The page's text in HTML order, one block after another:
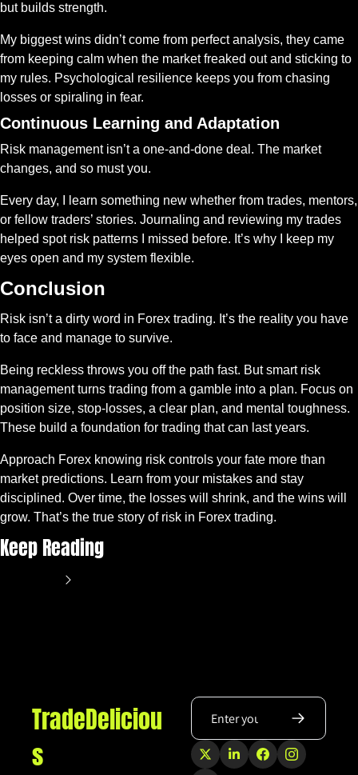
but builds strength.
My biggest wins didn’t come from perfect analysis, they came
from keeping calm when the market freaked out and sticking to
my rules. Psychological resilience keeps you from chasing
losses or spiraling in fear.
Continuous Learning and Adaptation
Risk management isn’t a one-and-done deal. The market
changes, and so must you.
Every day, I learn something new whether from trades, mentors,
or fellow traders’ stories. Journaling and reviewing my trades
helped spot risk patterns I missed before. It’s why I keep my
eyes open and my system flexible.
Conclusion
Risk isn’t a dirty word in Forex trading. It’s the reality you have
to face and manage to survive.
Being reckless throws you off the path fast. But smart risk
management turns trading from a gamble into a plan. Focus on
position size, stop-losses, a clear plan, and mental toughness.
These build a foundation for trading that can last years.
Approach Forex knowing risk controls your fate more than
market predictions. Learn from your mistakes and stay
disciplined. Over time, the losses will shrink, and the wins will
grow. That’s the true story of risk in Forex trading.
Keep Reading
TradeDeliciou
s